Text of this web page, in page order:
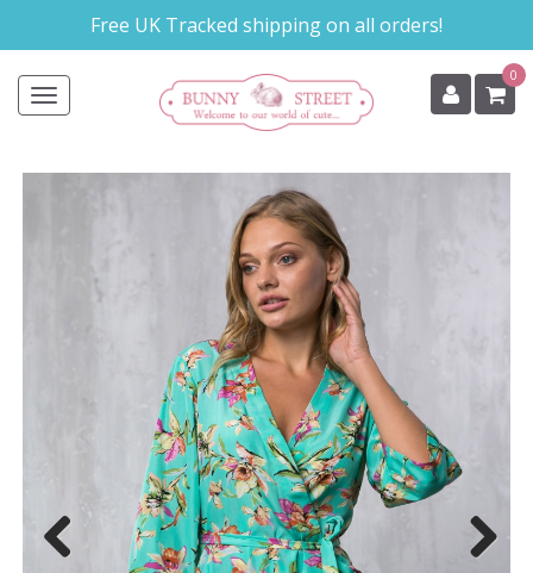
content
Free UK Tracked shipping on all orders!
0
Toggle
navigation